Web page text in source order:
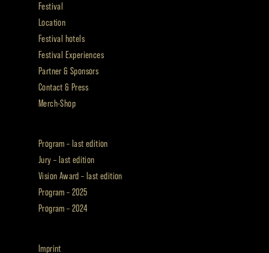
Festival
Location
Festival hotels
Festival Experiences
Partner & Sponsors
Contact & Press
Merch-Shop
Program – last edition
Jury – last edition
Vision Award – last edition
Program – 2025
Program – 2024
Imprint